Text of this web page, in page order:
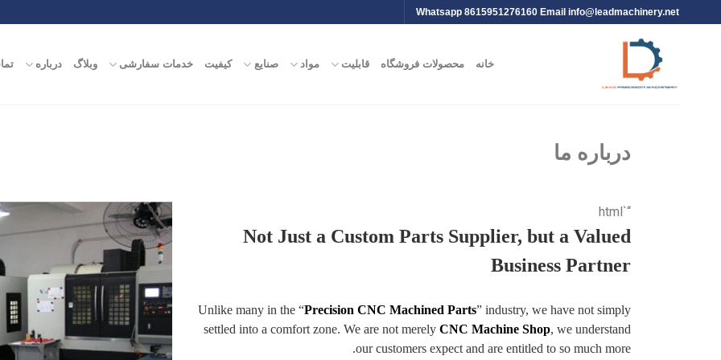
Whatsapp 8615951276160 Email info@leadmachinery.net
خانه محصولات فروشگاه قابلیت مواد صنایع کیفیت خدمات سفارشی وبلاگ درباره
درباره ما
“`html
Not Just a Custom Parts Supplier, but a Valued
Business Partner
Unlike many in the “Precision CNC Machined Parts” industry, we have not simply
settled into a comfort zone. We are not merely CNC Machine Shop, we understand
our customers expect and are entitled to so much more.